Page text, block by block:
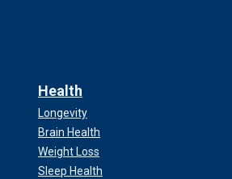
Health
Longevity
Brain Health
Weight Loss
Sleep Health